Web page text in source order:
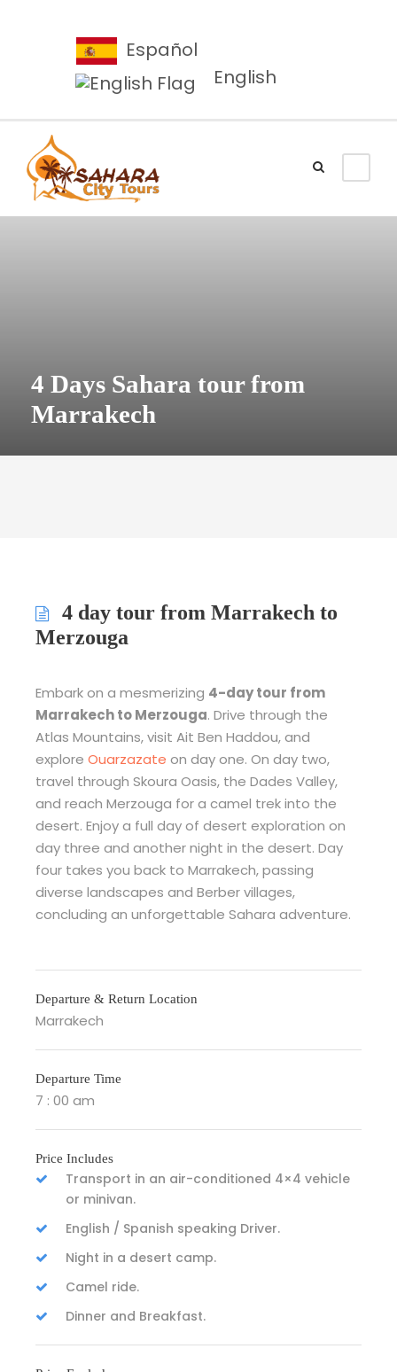
Español
English
4 Days Sahara tour from
Marrakech
4 day tour from Marrakech to
Merzouga
Embark on a mesmerizing 4-day tour from
Marrakech to Merzouga. Drive through the
Atlas Mountains, visit Ait Ben Haddou, and
explore Ouarzazate on day one. On day two,
travel through Skoura Oasis, the Dades Valley,
and reach Merzouga for a camel trek into the
desert. Enjoy a full day of desert exploration on
day three and another night in the desert. Day
four takes you back to Marrakech, passing
diverse landscapes and Berber villages,
concluding an unforgettable Sahara adventure.
Departure & Return Location
Marrakech
Departure Time
7 : 00 am
Price Includes
Transport in an air-conditioned 4×4 vehicle
or minivan.
English / Spanish speaking Driver.
Night in a desert camp.
Camel ride.
Dinner and Breakfast.